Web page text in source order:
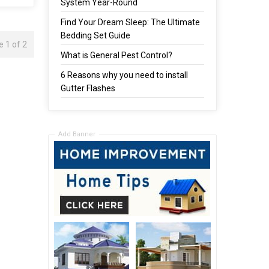
1 of 2
System Year-Round
Find Your Dream Sleep: The Ultimate
Bedding Set Guide
What is General Pest Control?
6 Reasons why you need to install
Gutter Flashes
Add Banner